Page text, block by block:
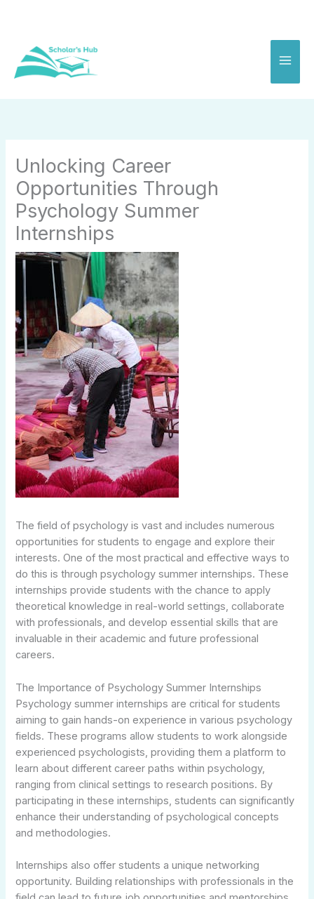
Unlocking Career
Opportunities Through
Psychology Summer
Internships
The field of psychology is vast and includes numerous
opportunities for students to engage and explore their
interests. One of the most practical and effective ways to
do this is through psychology summer internships. These
internships provide students with the chance to apply
theoretical knowledge in real-world settings, collaborate
with professionals, and develop essential skills that are
invaluable in their academic and future professional
careers.
The Importance of Psychology Summer Internships
Psychology summer internships are critical for students
aiming to gain hands-on experience in various psychology
fields. These programs allow students to work alongside
experienced psychologists, providing them a platform to
learn about different career paths within psychology,
ranging from clinical settings to research positions. By
participating in these internships, students can significantly
enhance their understanding of psychological concepts
and methodologies.
Internships also offer students a unique networking
opportunity. Building relationships with professionals in the